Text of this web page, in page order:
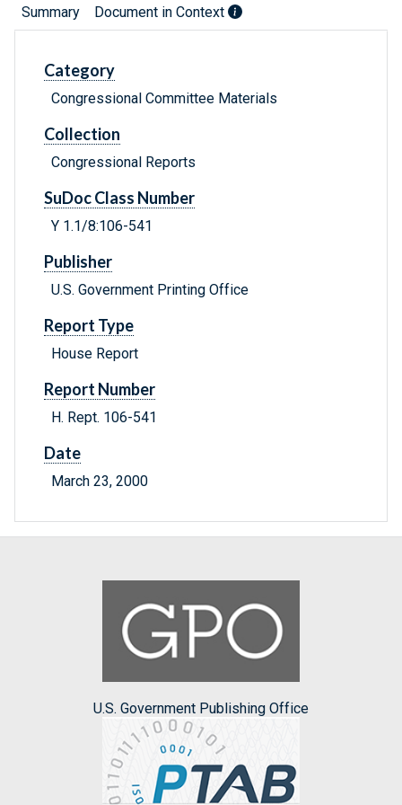
Summary Document in Context
Category
Congressional Committee Materials
Collection
Congressional Reports
SuDoc Class Number
Y 1.1/8:106-541
Publisher
U.S. Government Printing Office
Report Type
House Report
Report Number
H. Rept. 106-541
Date
March 23, 2000
U.S. Government Publishing Office